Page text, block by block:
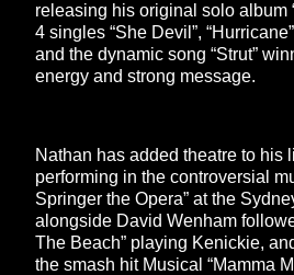
releasing his original solo album
4 singles “She Devil”,
and the dynamic song “Strut”
energy and strong message.
Nathan has added theatre to his
performing in the controversial
Springer the Opera” at the
alongside David Wenham
The Beach” playing Kenickie,
the smash hit Musical “Mamma